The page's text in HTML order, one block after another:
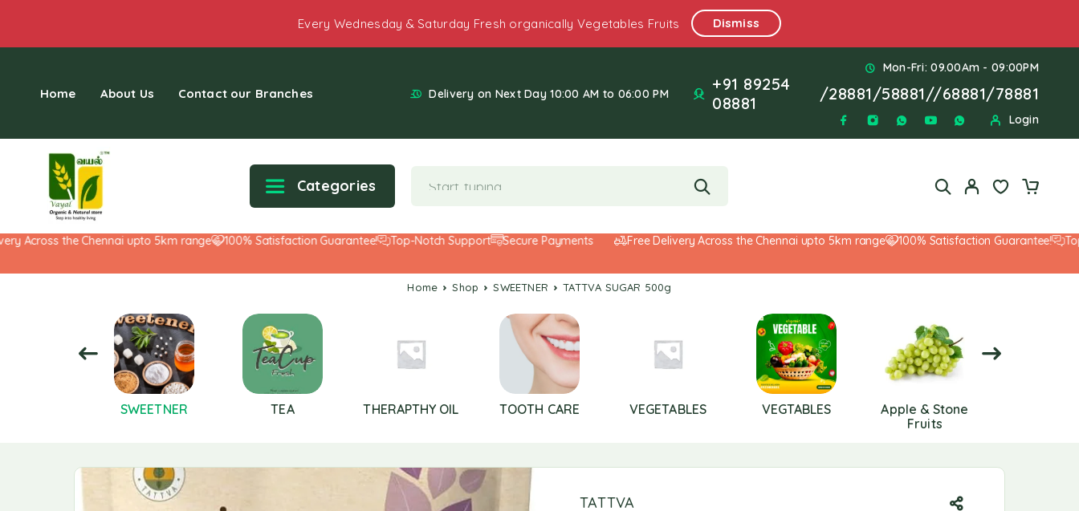
Every Wednesday & Saturday Fresh organically Vegetables Fruits Dismiss
Home About Us Contact our Branches Delivery on Next Day 10:00 AM to 06:00 PM
Mon-Fri: 09.00Am - 09:00PM
+91 89254
08881
/28881/58881//68881/78881
Login
Categories
the Chennai upto 5km range 100% Satisfaction Guarantee! Top-Notch Support Secure Payments Free Delivery Across the Chennai upto 5km range 100% Satisfaction Guarantee! Top-
Home Shop SWEETNER TATTVA SUGAR 500g
SWEETNER TEA THERAPTHY OIL TOOTH CARE VEGETABLES VEGTABLES
Apple & Stone
Fruits
TATTVA